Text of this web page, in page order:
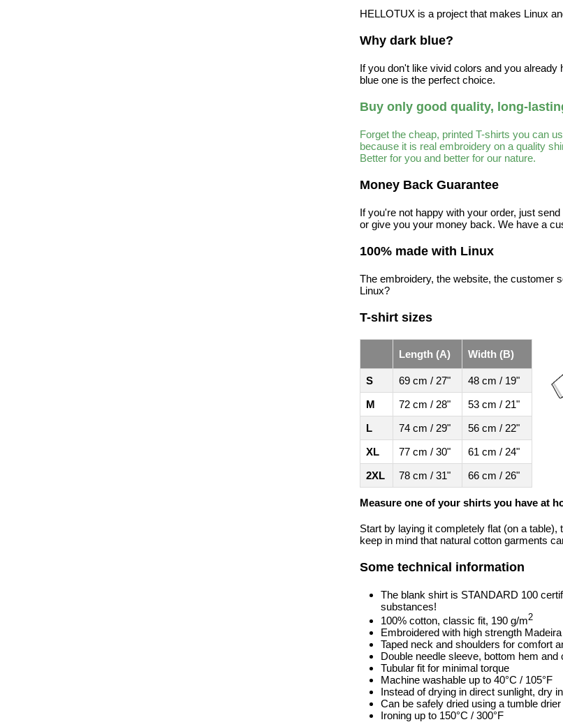
HELLOTUX is a project that makes Linux
Why dark blue?
If you don't like vivid colors and you
blue one is the perfect choice.
Buy only good quality, long-
Forget the cheap, printed T-shirts you can
because it is real embroidery on a quality
Better for you and better for our nature.
Money Back Guarantee
If you're not happy with your order, just
or give you your money back. We have a
100% made with Linux
The embroidery, the website, the customer
Linux?
T-shirt sizes
Length (A) Width (B)
S 69 cm / 27"
48 cm / 19"
M
72 cm / 28"
53 cm / 21"
L
74 cm / 29"
56 cm / 22"
XL
77 cm / 30"
61 cm / 24"
2XL
78 cm / 31" 66 cm / 26"
Measure one of your shirts you have at
Start by laying it completely flat (on a
keep in mind that natural cotton garments
Some technical information
The blank shirt is STANDARD 100
substances!
100% cotton, classic fit, 190 g/m2
Embroidered with high strength
Taped neck and shoulders for comfort
Double needle sleeve, bottom hem and
Tubular fit for minimal torque
Machine washable up to 40°C / 105°F
Instead of drying in direct sunlight, dry
Can be safely dried using a tumble
Ironing up to 150°C / 300°F